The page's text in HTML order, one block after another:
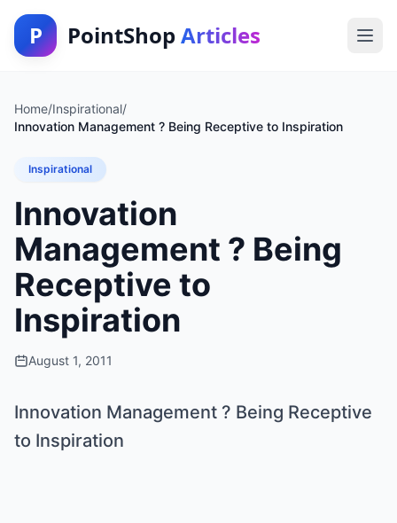
P PointShop Articles
Home/Inspirational/
Innovation Management ? Being Receptive to Inspiration
Inspirational
Innovation
Management ? Being
Receptive to
Inspiration
August 1, 2011
Innovation Management ? Being Receptive
to Inspiration